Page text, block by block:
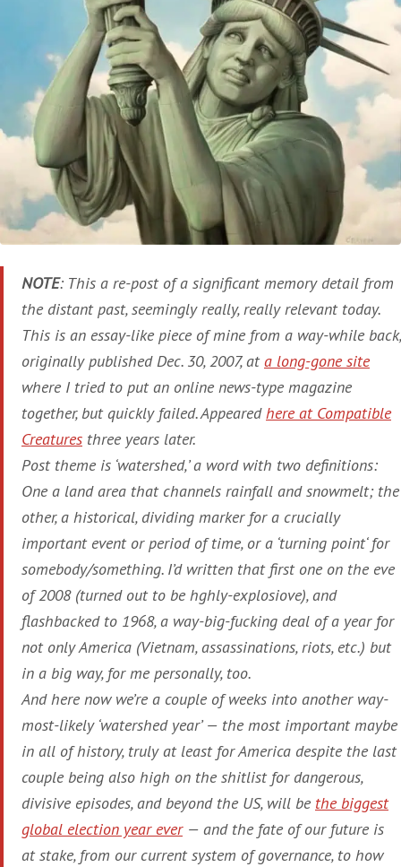
NOTE: This a re-post of a significant memory detail from
the distant past, seemingly really, really relevant today.
This is an essay-like piece of mine from a way-while back,
originally published Dec. 30, 2007, ata long-gone site
where I tried to put an online news-type magazine
together, but quickly failed. Appearedhere at Compatible
Creatures three years later.
Post theme is ‘watershed,’ a word with two definitions:
One a land area that channels rainfall and snowmelt; the
other, a historical, dividing marker for a crucially
important event or period of time, or a ‘turning point‘ for
somebody/something. I’d written that first one on the eve
of 2008 (turned out to be hghly-explosiove), and
flashbacked to 1968, a way-big-fucking deal of a year for
not only America (Vietnam, assassinations, riots, etc.) but
in a big way, for me personally, too.
And here now we’re a couple of weeks into another way-
most-likely ‘watershed year’ — the most important maybe
in all of history, truly at least for America despite the last
couple being also high on the shitlist for dangerous,
divisive episodes, and beyond the US, will be the biggest
global election year ever— and the fate of our future is
at stake, from our current system of governance, to how